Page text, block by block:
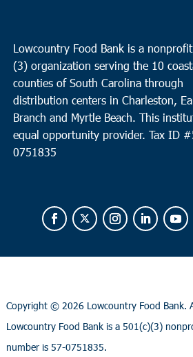
Lowcountry Food Bank is a
(3) organization serving the 10
counties of South Carolina through
distribution centers in Charleston,
Branch and Myrtle Beach. This
equal opportunity provider. Tax ID #
0751835
Copyright © 2026 Lowcountry Food Bank.
Lowcountry Food Bank is a 501(c)(3)
number is 57-0751835.